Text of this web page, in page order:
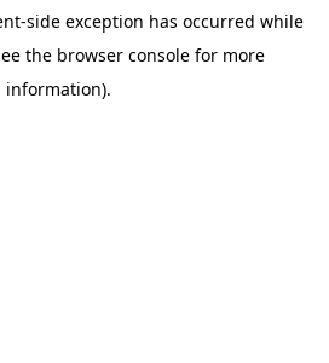
-side exception has occurred while
the browser console for more
information).